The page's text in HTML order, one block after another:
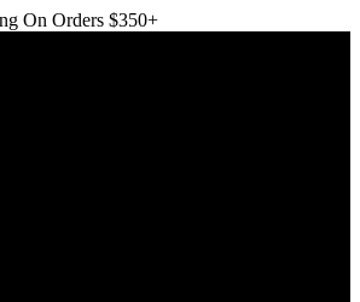
On Orders $350+